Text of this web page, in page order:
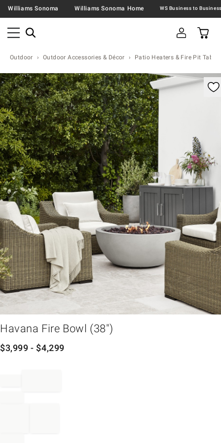
Williams Sonoma Williams Sonoma Home
Outdoor Outdoor Accessories & Décor Patio Heaters & Fire Pit Tables
product image with magnification
Havana Fire Bowl (38")
$3,999 - $4,299